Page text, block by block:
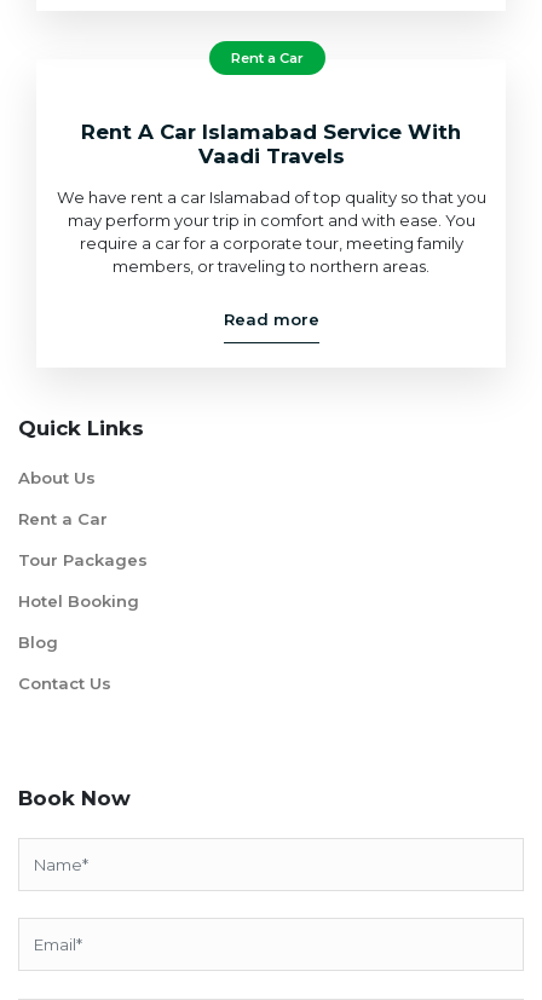
Rent a Car
Rent A Car Islamabad Service With
Vaadi Travels
We have rent a car Islamabad of top quality so that you
may perform your trip in comfort and with ease. You
require a car for a corporate tour, meeting family
members, or traveling to northern areas.
Read more
Quick Links
About Us
Rent a Car
Tour Packages
Hotel Booking
Blog
Contact Us
Book Now